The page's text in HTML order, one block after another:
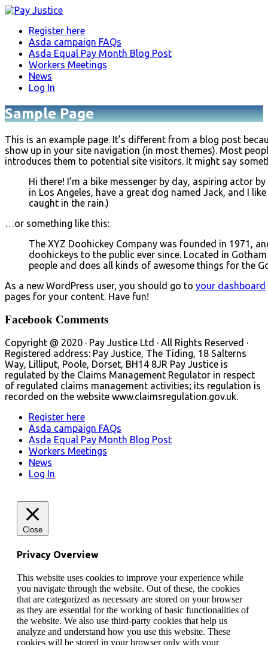
Register here
Asda campaign FAQs
Asda Equal Pay Month Blog Post
Workers Meetings
News
Log In
Sample Page
This is an example page. It’s different from a blog post
show up in your site navigation (in most themes). Most
introduces them to potential site visitors. It might say
Hi there! I’m a bike messenger by day, aspiring actor
in Los Angeles, have a great dog named Jack, and I
caught in the rain.)
…or something like this:
The XYZ Doohickey Company was founded in 1971,
doohickeys to the public ever since. Located in
people and does all kinds of awesome things for the
As a new WordPress user, you should go to your dashboard
pages for your content. Have fun!
Facebook Comments
Copyright @ 2020 · Pay Justice Ltd · All Rights Reserved ·
Registered address: Pay Justice, The Tiding, 18 Salterns
Way, Lilliput, Poole, Dorset, BH14 8JR Pay Justice is
regulated by the Claims Management Regulator in respect
of regulated claims management activities; its regulation is
recorded on the website www.claimsregulation.gov.uk.
Register here
Asda campaign FAQs
Asda Equal Pay Month Blog Post
Workers Meetings
News
Log In
Close
Privacy Overview
This website uses cookies to improve your experience while
you navigate through the website. Out of these, the cookies
that are categorized as necessary are stored on your browser
as they are essential for the working of basic functionalities of
the website. We also use third-party cookies that help us
analyze and understand how you use this website. These
cookies will be stored in your browser only with your